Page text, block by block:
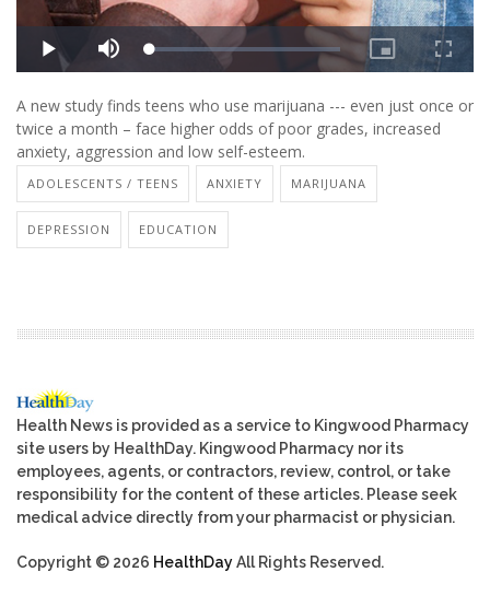
A new study finds teens who use marijuana --- even just once or
twice a month – face higher odds of poor grades, increased
anxiety, aggression and low self-esteem.
ADOLESCENTS / TEENS ANXIETY MARIJUANA
DEPRESSION EDUCATION
Health News is provided as a service to Kingwood Pharmacy
site users by HealthDay. Kingwood Pharmacy nor its
employees, agents, or contractors, review, control, or take
responsibility for the content of these articles. Please seek
medical advice directly from your pharmacist or physician.
Copyright © 2026 HealthDayAll Rights Reserved.